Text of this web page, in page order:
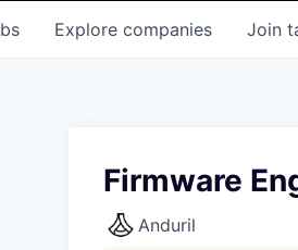
Explore companies Join
Firmware
Anduril